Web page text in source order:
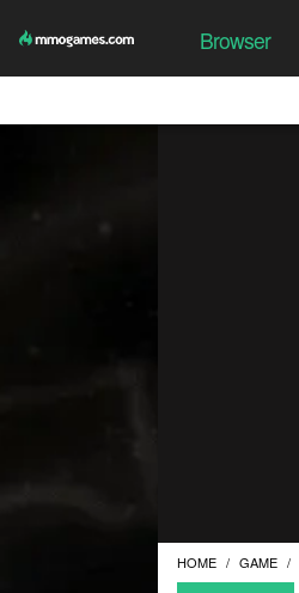
Browser
HOME GAME